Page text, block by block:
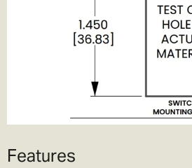
Features